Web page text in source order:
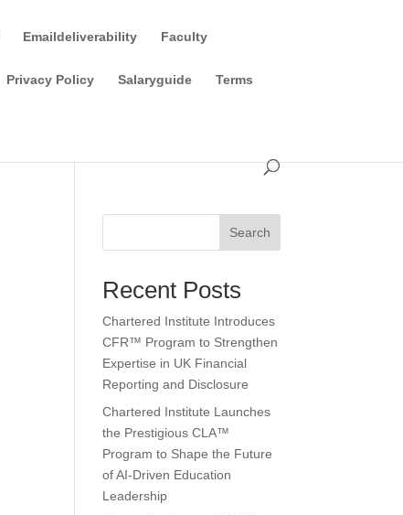
Emaildeliverability Faculty
Privacy Policy Salaryguide Terms
Search
Recent Posts
Chartered Institute Introduces
CFR™ Program to Strengthen
Expertise in UK Financial
Reporting and Disclosure
Chartered Institute Launches
the Prestigious CLA™
Program to Shape the Future
of AI-Driven Education
Leadership